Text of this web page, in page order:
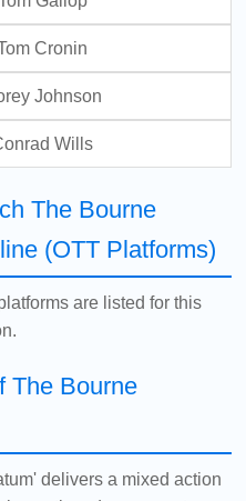
Cronin
Johnson
Wills
The Bourne
(OTT Platforms)
are listed for this
The Bourne
delivers a mixed action